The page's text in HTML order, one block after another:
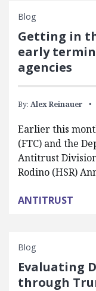
Blog
Getting in
early
agencies
By: Alex Reinauer
Earlier this
(FTC) and the
Antitrust
Rodino (HSR)
ANTITRUST
Blog
Evaluating
through